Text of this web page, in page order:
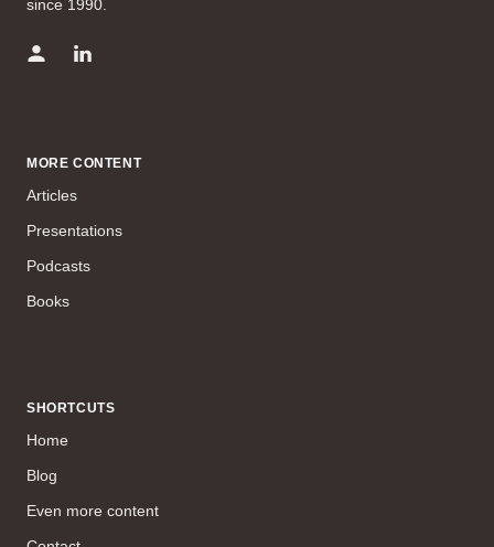
since 1990.
MORE CONTENT
Articles
Presentations
Podcasts
Books
SHORTCUTS
Home
Blog
Even more content